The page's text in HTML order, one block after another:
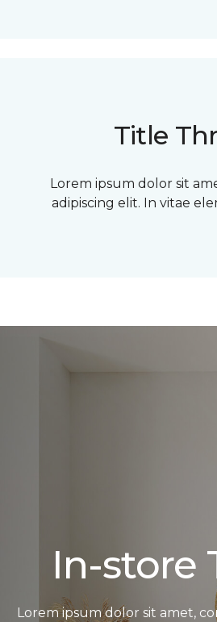
Title
Lorem ipsum dolor sit
adipiscing elit. In vitae
In-store
Lorem ipsum dolor sit amet,